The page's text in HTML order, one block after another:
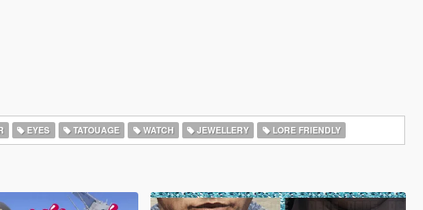
EYES TATOUAGE WATCH JEWELLERY LORE FRIENDLY